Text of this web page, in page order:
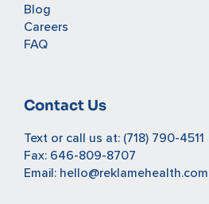
Blog
Careers
FAQ
Contact Us
Text or call us at: (718) 790-4511
Fax: 646-809-8707
Email: hello@reklamehealth.com